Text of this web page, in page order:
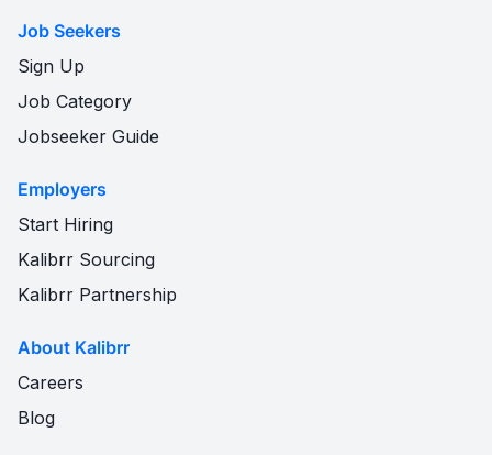
Job Seekers
Sign Up
Job Category
Jobseeker Guide
Employers
Start Hiring
Kalibrr Sourcing
Kalibrr Partnership
About Kalibrr
Careers
Blog